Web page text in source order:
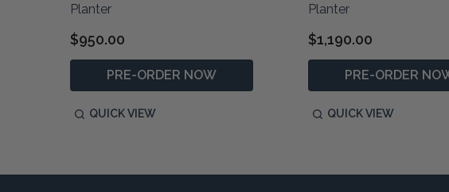
Planter
$950.00
PRE-ORDER NOW
QUICK VIEW
Planter
$1,190.00
PRE-ORDER
QUICK VIEW